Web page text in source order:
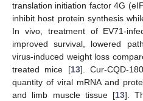
translation initiation factor 4G
inhibit host protein synthesis
In vivo, treatment of EV71-
improved survival, lowered
virus-induced weight loss
treated mice [13]. Cur-CQD-
quantity of viral mRNA and
and limb muscle tissue [13].